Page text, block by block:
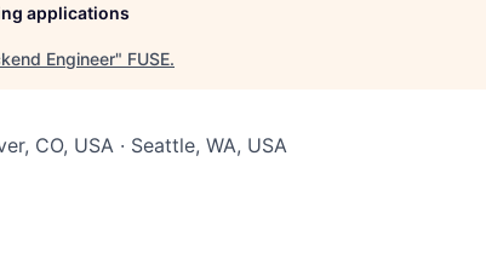
applications
Engineer" FUSE.
CO, USA · Seattle, WA, USA